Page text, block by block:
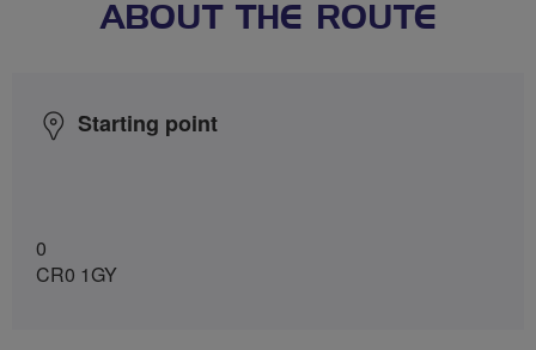
ABOUT THE ROUTE
Starting point
0
CR0 1GY